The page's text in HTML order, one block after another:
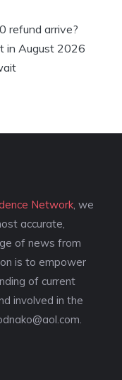
refund arrive?
in August 2026
Network , we
accurate,
of news from
is to empower
of current
involved in the